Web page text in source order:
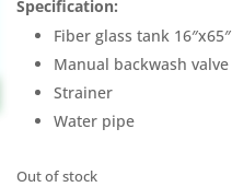
Specification:
Fiber glass tank 16″x65″
Manual backwash valve
Strainer
Water pipe
Out of stock